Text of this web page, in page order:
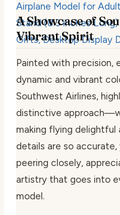
A Showcase of
Vibrant Spirit
Painted with precision,
dynamic and vibrant
Southwest Airlines,
distinctive
making flying delightful
details are so accurate,
peering closely,
artistry that goes into
model.